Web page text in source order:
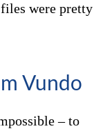
were pretty
Vundo
– to